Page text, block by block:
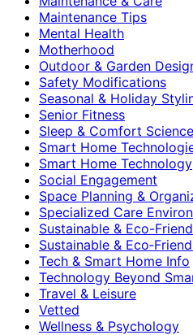
Maintenance Tips
Mental Health
Motherhood
Outdoor & Garden
Safety Modifications
Seasonal & Holiday
Senior Fitness
Sleep & Comfort Science
Smart Home
Smart Home Technology
Social Engagement
Space Planning &
Specialized Care
Sustainable & Eco-
Sustainable &
Tech & Smart Home Info
Technology Beyond
Travel & Leisure
Vetted
Wellness & Psychology